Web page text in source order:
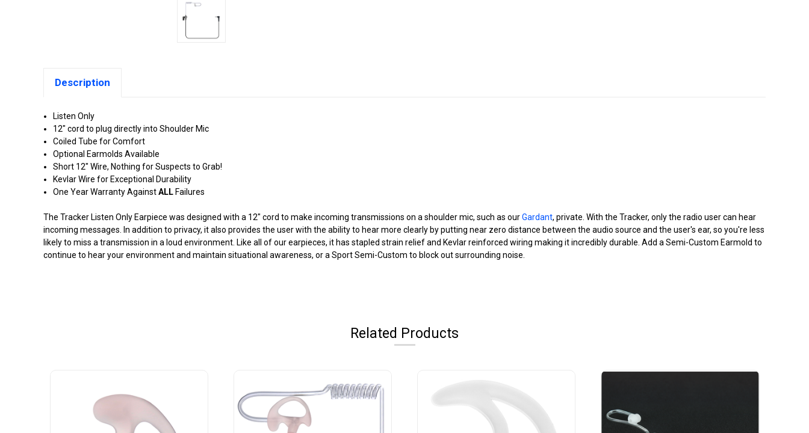
Description
Listen Only
12" cord to plug directly into Shoulder Mic
Coiled Tube for Comfort
Optional Earmolds Available
Short 12" Wire, Nothing for Suspects to Grab!
Kevlar Wire for Exceptional Durability
One Year Warranty AgainstALLFailures
The Tracker Listen Only Earpiece was designed with a 12" cord to make incoming transmissions on a shoulder mic, such as ourGardant, private. With the Tracker, only the radio user can hear
incoming messages. In addition to privacy, it also provides the user with the ability to hear more clearly by putting near zero distance between the audio source and the user's ear, so you're less
likely to miss a transmission in a loud environment. Like all of our earpieces, it has stapled strain relief and Kevlar reinforced wiring making it incredibly durable. Add a Semi-Custom Earmold to
continue to hear your environment and maintain situational awareness, or a Sport Semi-Custom to block out surrounding noise.
Related Products